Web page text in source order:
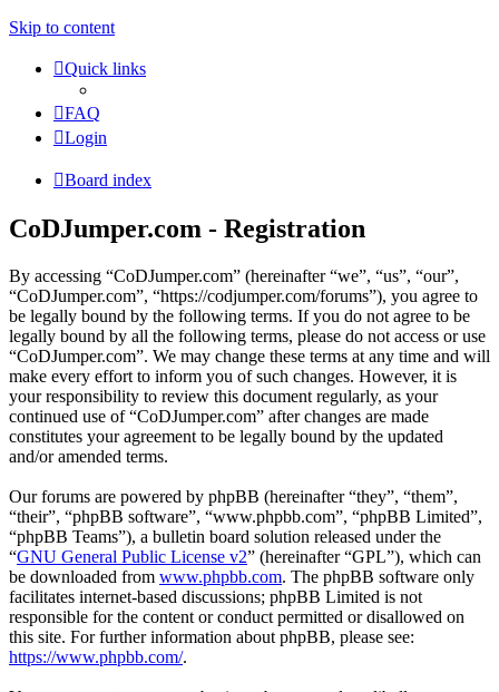
Skip to content
Quick links
FAQ
Login
Board index
CoDJumper.com - Registration
By accessing “CoDJumper.com” (hereinafter “we”, “us”, “our”,
“CoDJumper.com”, “https://codjumper.com/forums”), you agree to
be legally bound by the following terms. If you do not agree to be
legally bound by all the following terms, please do not access or use
“CoDJumper.com”. We may change these terms at any time and will
make every effort to inform you of such changes. However, it is
your responsibility to review this document regularly, as your
continued use of “CoDJumper.com” after changes are made
constitutes your agreement to be legally bound by the updated
and/or amended terms.
Our forums are powered by phpBB (hereinafter “they”, “them”,
“their”, “phpBB software”, “www.phpbb.com”, “phpBB Limited”,
“phpBB Teams”), a bulletin board solution released under the
“GNU General Public License v2” (hereinafter “GPL”), which can
be downloaded from www.phpbb.com. The phpBB software only
facilitates internet-based discussions; phpBB Limited is not
responsible for the content or conduct permitted or disallowed on
this site. For further information about phpBB, please see:
https://www.phpbb.com/.